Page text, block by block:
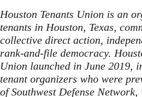
Houston Tenants Union is an
tenants in Houston, Texas,
collective direct action,
rank-and-file democracy.
Union launched in June 2019,
tenant organizers who were
of Southwest Defense